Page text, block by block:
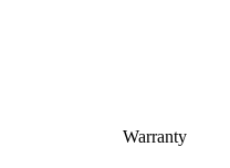
Warranty